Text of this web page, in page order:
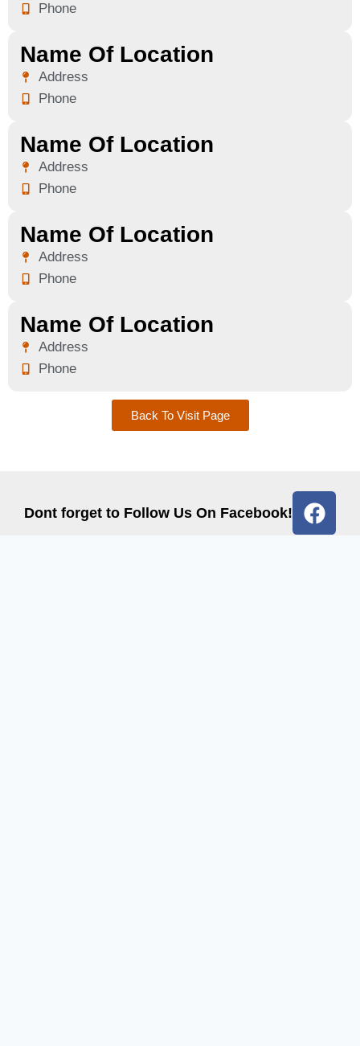
Phone
Name Of Location
Address
Phone
Name Of Location
Address
Phone
Name Of Location
Address
Phone
Name Of Location
Address
Phone
Back To Visit Page
Dont forget to Follow Us On Facebook!